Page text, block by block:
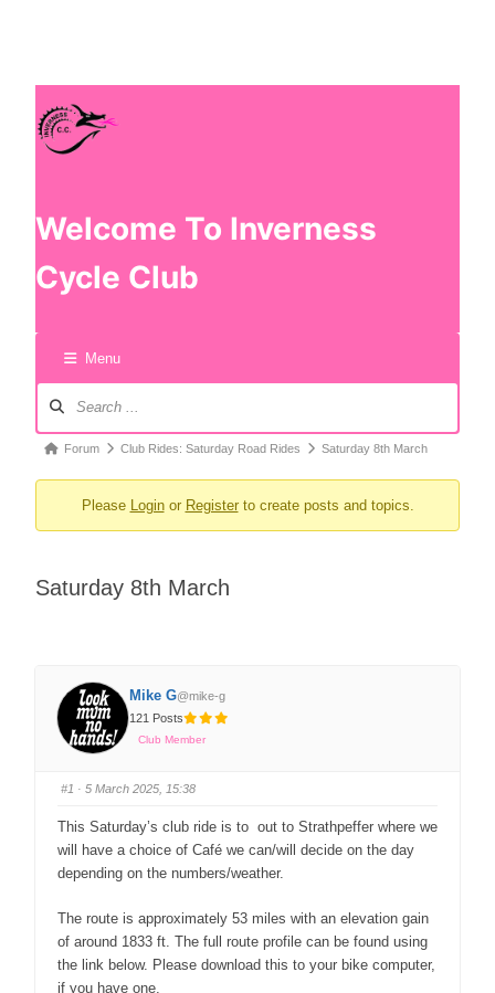
Welcome To Inverness
Cycle Club
Menu
Forum Club Rides: Saturday Road Rides Saturday 8th March
Please Loginor Registerto create posts and topics.
Saturday 8th March
Mike G@mike-g
121 Posts
Club Member
#1 · 5 March 2025, 15:38
This Saturday’s club ride is to out to Strathpeffer where we
will have a choice of Café we can/will decide on the day
depending on the numbers/weather.
The route is approximately 53 miles with an elevation gain
of around 1833 ft. The full route profile can be found using
the link below. Please download this to your bike computer,
if you have one.